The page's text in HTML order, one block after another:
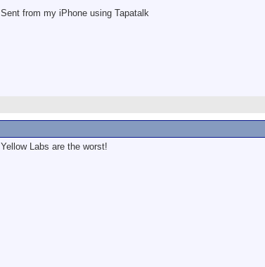
Sent from my iPhone using Tapatalk
Yellow Labs are the worst!